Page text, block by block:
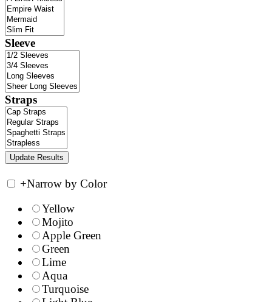
Sleeve
Straps
+Narrow by Color
Yellow
Mojito
Apple Green
Green
Lime
Aqua
Turquoise